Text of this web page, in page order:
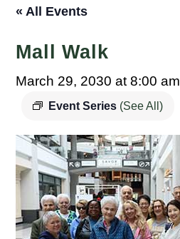
« All Events
Mall Walk
March 29, 2030 at 8:00 am
Event Series (See All)